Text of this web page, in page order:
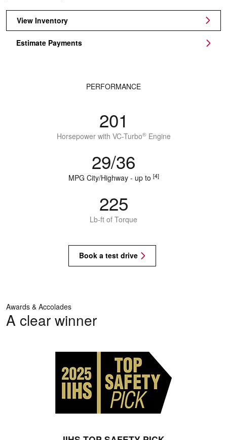
View Inventory
Estimate Payments
PERFORMANCE
201
Horsepower with VC-Turbo®Engine
29/36
MPG City/Highway - up to [4]
225
Lb-ft of Torque
Book a test drive
Awards & Accolades
A clear winner